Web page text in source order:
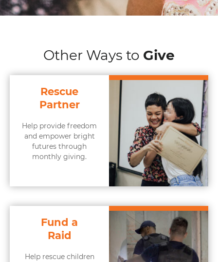
Other Ways to Give
Rescue
Partner
Help provide freedom
and empower bright
futures through
monthly giving.
Fund a
Raid
Help rescue children